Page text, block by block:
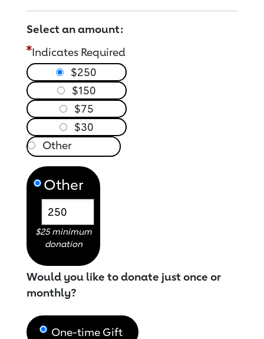
Select an amount:
Indicates Required
$250
$150
$75
$30
Other
$25 minimum
donation
Would you like to donate just once or
monthly?
One-time Gift